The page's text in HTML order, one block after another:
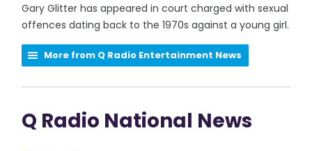
Gary Glitter has appeared in court charged with sexual
offences dating back to the 1970s against a young girl.
More from Q Radio Entertainment News
Q Radio National News